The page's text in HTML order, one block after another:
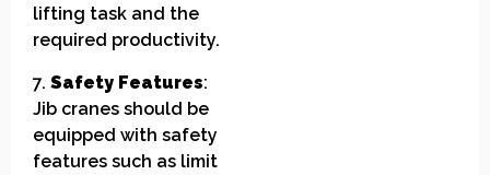
lifting task and the
required productivity.
7. Safety Features:
Jib cranes should be
equipped with safety
features such as limit